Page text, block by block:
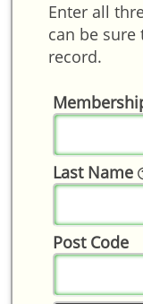
Enter all
can be
record.
Last Name
Post Code